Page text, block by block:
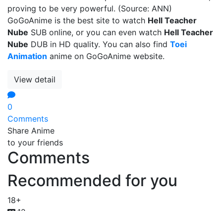
proving to be very powerful. (Source: ANN)
GoGoAnime is the best site to watch Hell Teacher
Nube SUB online, or you can even watch Hell Teacher
Nube DUB in HD quality. You can also find Toei
Animation anime on GoGoAnime website.
View detail
0
Comments
Share Anime
to your friends
Comments
Recommended for you
18+